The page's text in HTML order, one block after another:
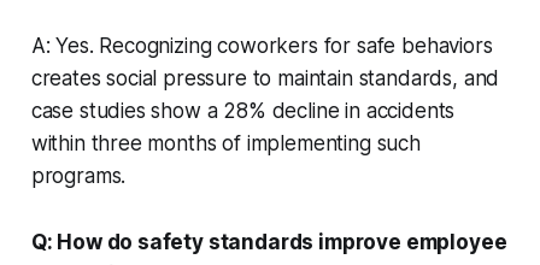
A: Yes. Recognizing coworkers for safe behaviors
creates social pressure to maintain standards, and
case studies show a 28% decline in accidents
within three months of implementing such
programs.
Q: How do safety standards improve employee